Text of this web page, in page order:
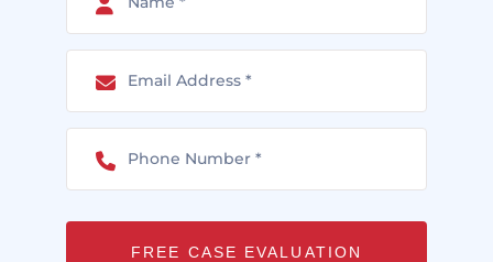
FREE CASE EVALUATION